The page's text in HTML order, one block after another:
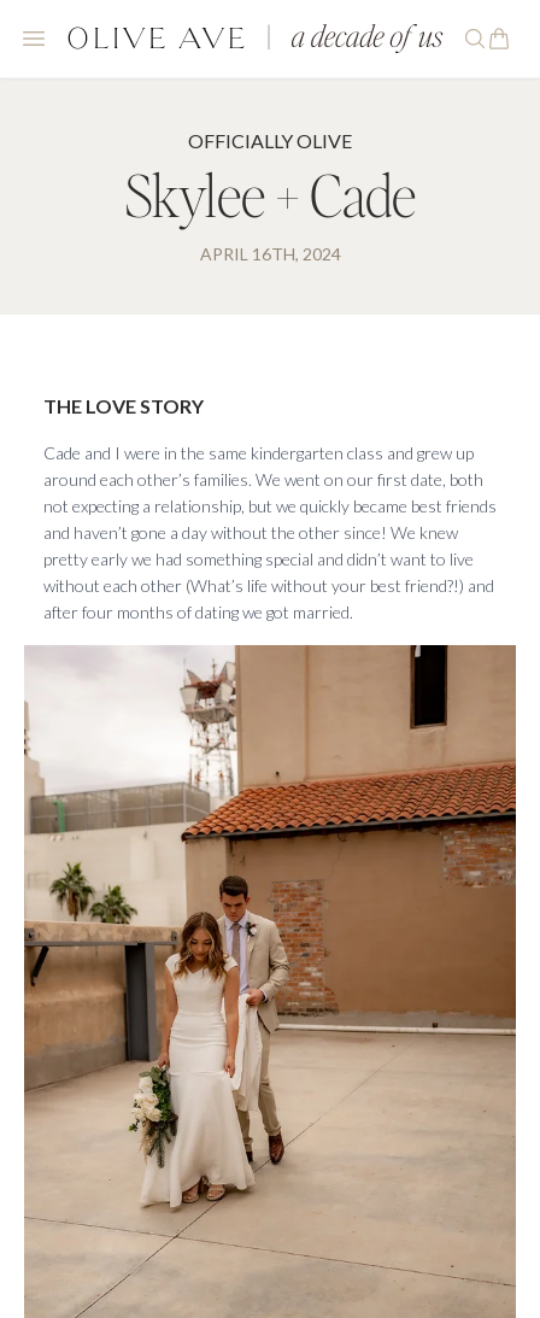
OFFICIALLY OLIVE
Skylee + Cade
APRIL 16TH, 2024
THE LOVE STORY
Cade and I were in the same kindergarten class and grew up
around each other’s families. We went on our first date, both
not expecting a relationship, but we quickly became best friends
and haven’t gone a day without the other since! We knew
pretty early we had something special and didn’t want to live
without each other (What’s life without your best friend?!) and
after four months of dating we got married.